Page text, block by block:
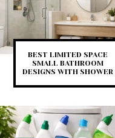
BEST LIMITED SPACE
SMALL BATHROOM
DESIGNS WITH SHOWER